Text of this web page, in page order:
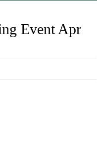
Event Apr